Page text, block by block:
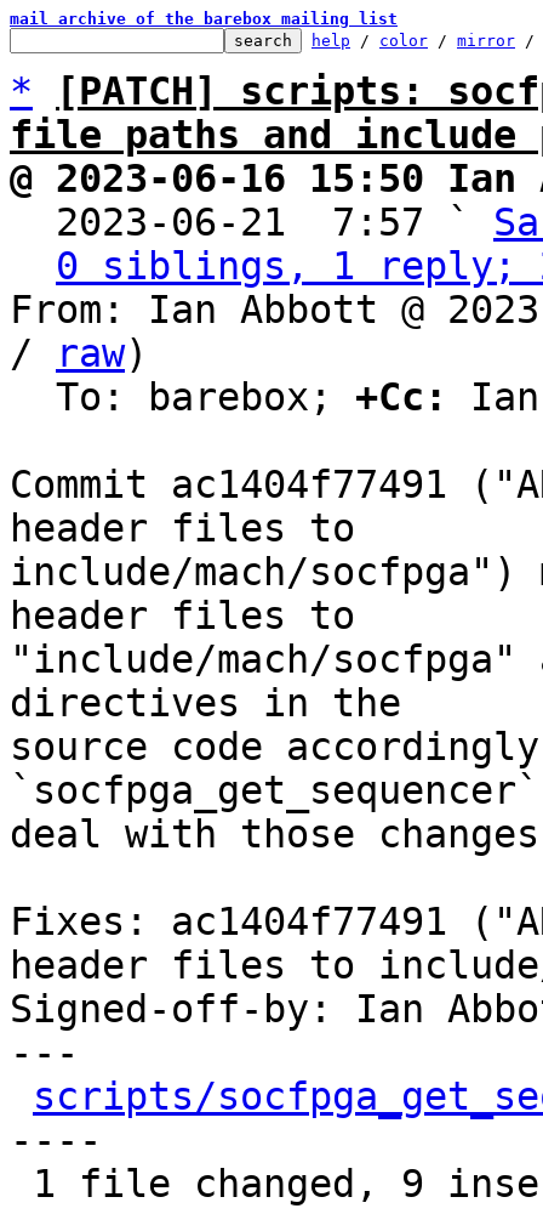
mail archive of the barebox mailing list
help / color / mirror /
*
[PATCH] scripts:
file paths and include
@ 2023-06-16 15:50 Ian
2023-06-21  7:57 `
0 siblings, 1 reply;
From: Ian Abbott @
/
raw)
  To: barebox;
+Cc:
Commit ac1404f77491
header files to
include/mach/socfpga")
header files to
"include/mach/
directives in the
source code
deal with those
Fixes: ac1404f77491
header files to
Signed-off-by: Ian
---
scripts/
----